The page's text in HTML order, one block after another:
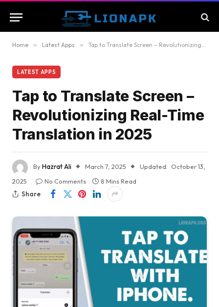
Home » Latest Apps » Tap to Translate Screen – Revolutionizing Real-Time Translation in 2025
LATEST APPS
Tap to Translate Screen –
Revolutionizing Real-Time
Translation in 2025
ByHazrat Ali March 7, 2025 Updated: October 13,
2025
No Comments
8 Mins Read
Share